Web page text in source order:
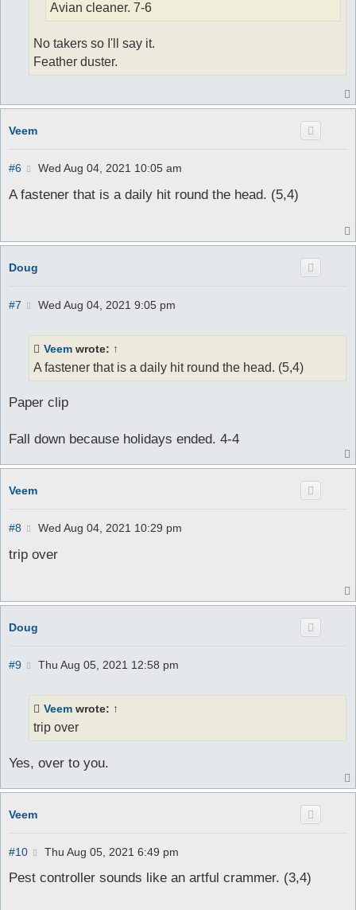
Avian cleaner. 7-6
No takers so I'll say it.
Feather duster.
Veem
#6
P
s
Wed Aug 04, 2021 10:05 am
A fastener that is a daily hit round the head. (5,4)
Doug
#7
P
t
Wed Aug 04, 2021 9:05 pm
Veem wrote: ↑
A fastener that is a daily hit round the head. (5,4)
Paper clip
Fall down because holidays ended. 4-4
Veem
#8
P
s
Wed Aug 04, 2021 10:29 pm
trip over
Doug
#9
P
t
Thu Aug 05, 2021 12:58 pm
Veem wrote: ↑
trip over
Yes, over to you.
Veem
#10
P
s
Thu Aug 05, 2021 6:49 pm
Pest controller sounds like an artful crammer. (3,4)